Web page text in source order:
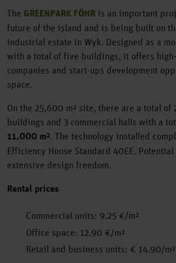
The GREENPARK FÖHR is an important
future of the island and is being built on
industrial estate in Wyk. Designed as a
with a total of five buildings, it offers
companies and start-ups development
space.
On the 25,600 m² site, there are a total of
buildings and 3 commercial halls with a
11,000 m². The technology installed
Efficiency House Standard 40EE.
extensive design freedom.
Rental prices
Commercial units: 9.25 €/m²
Office space: 12.90 €/m²
Retail and business units: € 14.90/m²